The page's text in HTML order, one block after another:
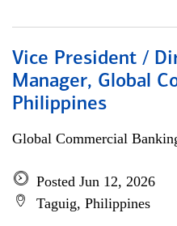
Vice President /
Manager, Global
Philippines
Global Commercial
Posted Jun 12, 2026
Taguig, Philippines